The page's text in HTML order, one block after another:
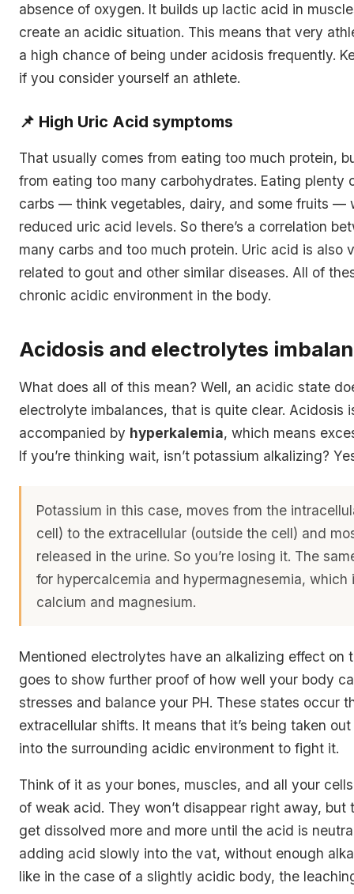
absence of oxygen. It builds up lactic acid in
create an acidic situation. This means that very
a high chance of being under acidosis frequently.
if you consider yourself an athlete.
📌 High Uric Acid symptoms
That usually comes from eating too much protein,
from eating too many carbohydrates. Eating plenty
carbs — think vegetables, dairy, and some fruits —
reduced uric acid levels. So there’s a correlation
many carbs and too much protein. Uric acid is also
related to gout and other similar diseases. All of
chronic acidic environment in the body.
Acidosis and electrolytes
What does all of this mean? Well, an acidic state
electrolyte imbalances, that is quite clear. Acidosis
accompanied by hyperkalemia, which means
If you’re thinking wait, isn’t potassium alkalizing?
Potassium in this case, moves from the
cell) to the extracellular (outside the cell) and
released in the urine. So you’re losing it. The
for hypercalcemia and hypermagnesemia, which
calcium and magnesium.
Mentioned electrolytes have an alkalizing effect on
goes to show further proof of how well your body
stresses and balance your PH. These states occur
extracellular shifts. It means that it’s being taken
into the surrounding acidic environment to fight it.
Think of it as your bones, muscles, and all your
of weak acid. They won’t disappear right away, but
get dissolved more and more until the acid is
adding acid slowly into the vat, without enough
like in the case of a slightly acidic body, the